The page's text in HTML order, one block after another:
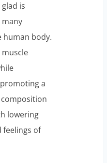
is
human body.
a
lowering
feelings of